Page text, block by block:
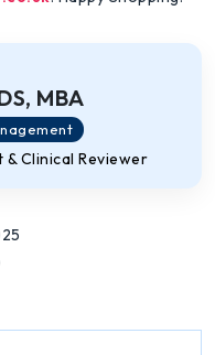
MBA
Clinical Reviewer